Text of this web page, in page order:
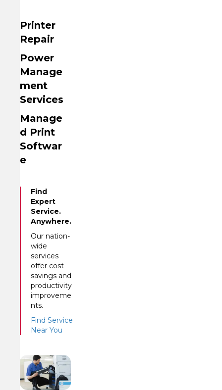
Printer
Repair
Power
Manage
ment
Services
Manage
d Print
Softwar
e
Find
Expert
Service.
Anywhere.
Our nation-
wide
services
offer cost
savings and
productivity
improveme
nts.
Find Service
Near You